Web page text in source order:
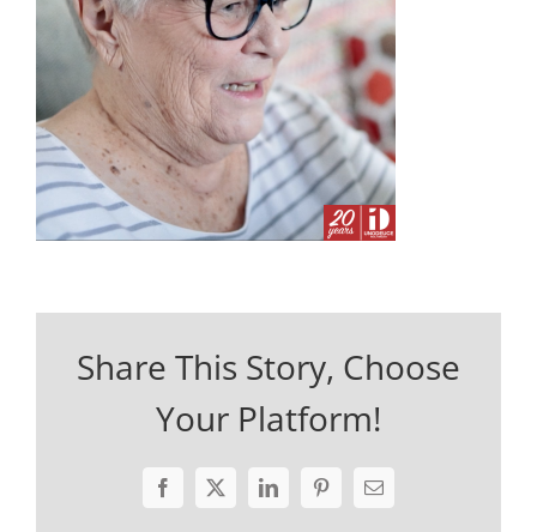
Share This Story, Choose
Your Platform!
Facebook
X LinkedInPinterestEmail